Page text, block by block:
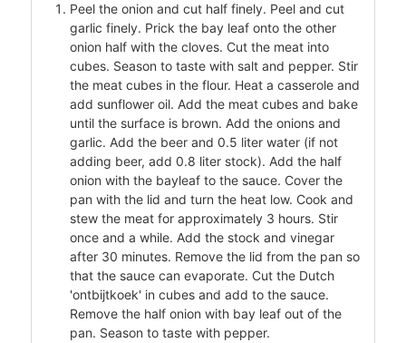
Peel the onion and cut half finely. Peel and cut
garlic finely. Prick the bay leaf onto the other
onion half with the cloves. Cut the meat into
cubes. Season to taste with salt and pepper. Stir
the meat cubes in the flour. Heat a casserole and
add sunflower oil. Add the meat cubes and bake
until the surface is brown. Add the onions and
garlic. Add the beer and 0.5 liter water (if not
adding beer, add 0.8 liter stock). Add the half
onion with the bayleaf to the sauce. Cover the
pan with the lid and turn the heat low. Cook and
stew the meat for approximately 3 hours. Stir
once and a while. Add the stock and vinegar
after 30 minutes. Remove the lid from the pan so
that the sauce can evaporate. Cut the Dutch
'ontbijtkoek' in cubes and add to the sauce.
Remove the half onion with bay leaf out of the
pan. Season to taste with pepper.